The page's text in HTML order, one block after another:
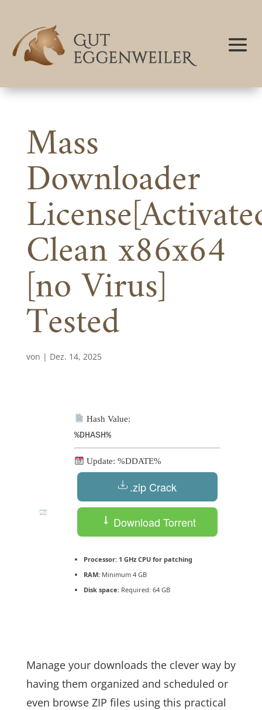
Mass
Downloader
Clean x86x64
[no Virus]
Tested
von | Dez. 14, 2025
Hash Value:
%DHASH%
Update: %DDATE%
.zip Crack
Download Torrent
Processor:1 GHz CPU for patching
RAM:Minimum 4 GB
Disk space:Required: 64 GB
Manage your downloads the clever way by
having them organized and scheduled or
even browse ZIP files using this practical